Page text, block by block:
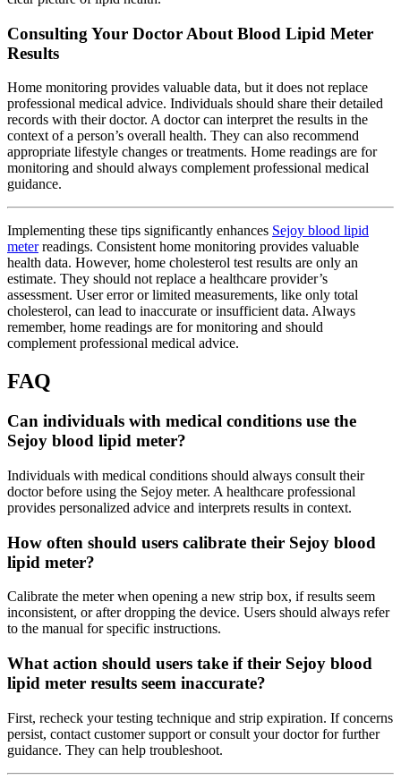
Consulting Your Doctor About Blood Lipid Meter
Results
Home monitoring provides valuable data, but it does not replace
professional medical advice. Individuals should share their detailed
records with their doctor. A doctor can interpret the results in the
context of a person’s overall health. They can also recommend
appropriate lifestyle changes or treatments. Home readings are for
monitoring and should always complement professional medical
guidance.
Implementing these tips significantly enhances Sejoy blood lipid
meterreadings. Consistent home monitoring provides valuable
health data. However, home cholesterol test results are only an
estimate. They should not replace a healthcare provider’s
assessment. User error or limited measurements, like only total
cholesterol, can lead to inaccurate or insufficient data. Always
remember, home readings are for monitoring and should
complement professional medical advice.
FAQ
Can individuals with medical conditions use the
Sejoy blood lipid meter?
Individuals with medical conditions should always consult their
doctor before using the Sejoy meter. A healthcare professional
provides personalized advice and interprets results in context.
How often should users calibrate their Sejoy blood
lipid meter?
Calibrate the meter when opening a new strip box, if results seem
inconsistent, or after dropping the device. Users should always refer
to the manual for specific instructions.
What action should users take if their Sejoy blood
lipid meter results seem inaccurate?
First, recheck your testing technique and strip expiration. If concerns
persist, contact customer support or consult your doctor for further
guidance. They can help troubleshoot.